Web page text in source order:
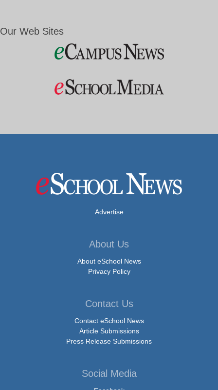
Our Web Sites
Advertise
About Us
About eSchool News
Privacy Policy
Contact Us
Contact eSchool News
Article Submissions
Press Release Submissions
Social Media